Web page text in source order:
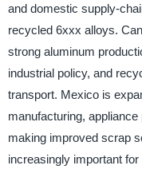
and domestic supply-
recycled 6xxx alloys.
strong aluminum
industrial policy, and
transport. Mexico is
manufacturing,
making improved scrap
increasingly important